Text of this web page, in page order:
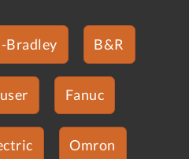
Bradley B&R
Fanuc
Omron